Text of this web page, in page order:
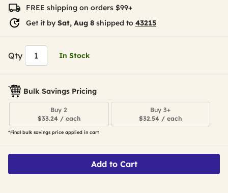
value.
Read
4
page
link.
FREE shipping on orders $99+
Get it by Sat, Aug 8 shipped to 43215
Qty In Stock
Bulk Savings Pricing
Buy 2
$33.24 / each
Buy 3+
$32.54 / each
*Final bulk savings price applied in cart
Add to Cart